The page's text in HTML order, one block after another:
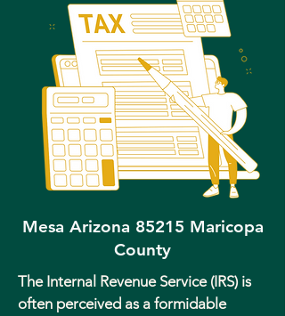
Mesa Arizona 85215 Maricopa
County
The Internal Revenue Service (IRS) is
often perceived as a formidable